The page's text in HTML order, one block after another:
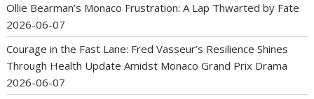
Ollie Bearman’s Monaco Frustration: A Lap Thwarted by Fate
2026-06-07
Courage in the Fast Lane: Fred Vasseur’s Resilience Shines
Through Health Update Amidst Monaco Grand Prix Drama
2026-06-07